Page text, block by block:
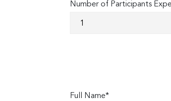
Number of Participants
Full Name*